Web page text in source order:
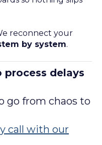
reconnect your
by system.
delays
go from chaos to
call with our